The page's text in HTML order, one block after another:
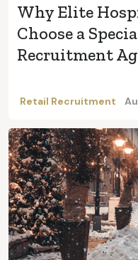
Why Elite
Choose a
Recruitment
Retail Recruitment